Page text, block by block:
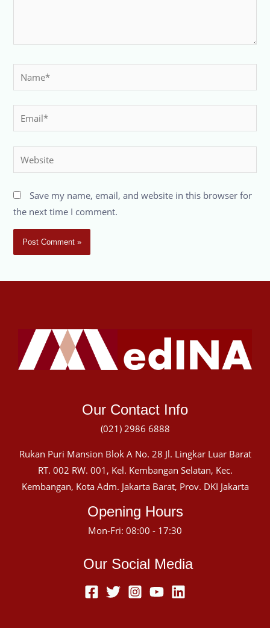
Save my name, email, and website in this browser for
the next time I comment.
Our Contact Info
(021) 2986 6888
Rukan Puri Mansion Blok A No. 28 Jl. Lingkar Luar Barat
RT. 002 RW. 001, Kel. Kembangan Selatan, Kec.
Kembangan, Kota Adm. Jakarta Barat, Prov. DKI Jakarta
Opening Hours
Mon-Fri: 08:00 - 17:30
Our Social Media